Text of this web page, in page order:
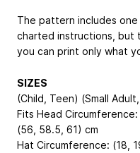
The pattern includes
charted instructions, but
you can print only what
SIZES
(Child, Teen) (Small
Fits Head
(56, 58.5, 61) cm
Hat Circumference: (18,